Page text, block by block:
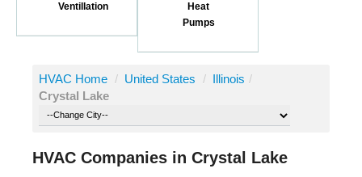
Ventillation
Heat
Pumps
HVAC Home / United States / Illinois /
Crystal Lake
HVAC Companies in Crystal Lake